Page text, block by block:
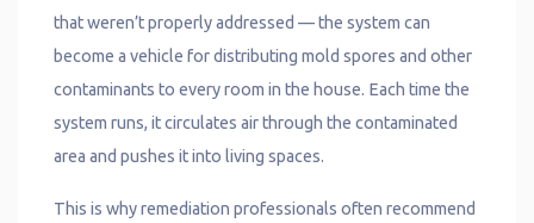
that weren’t properly addressed — the system can
become a vehicle for distributing mold spores and other
contaminants to every room in the house. Each time the
system runs, it circulates air through the contaminated
area and pushes it into living spaces.
This is why remediation professionals often recommend